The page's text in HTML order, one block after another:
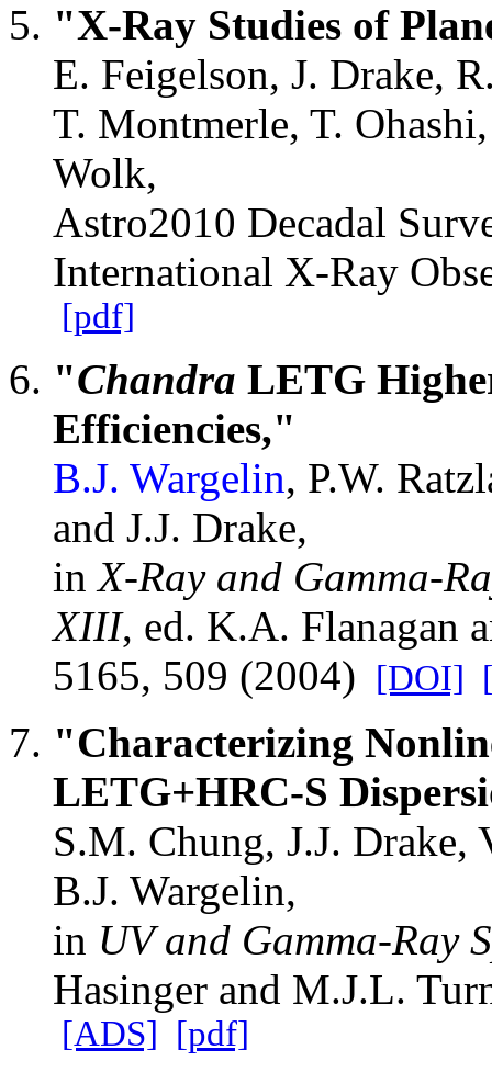
"X-Ray Studies of
E. Feigelson, J. Drake,
T. Montmerle, T.
Wolk,
Astro2010 Decadal
International X-Ray
[pdf]
"Chandra LETG
Efficiencies,"
B.J. Wargelin, P.W.
and J.J. Drake,
inX-Ray and Gamma-
XIII, ed. K.A. Flanagan
5165, 509 (2004) [DOI]
"Characterizing
LETG+HRC-S
S.M. Chung, J.J. Drake,
B.J. Wargelin,
in UV and Gamma-Ray
Hasinger and M.J.L.
[ADS] [pdf]